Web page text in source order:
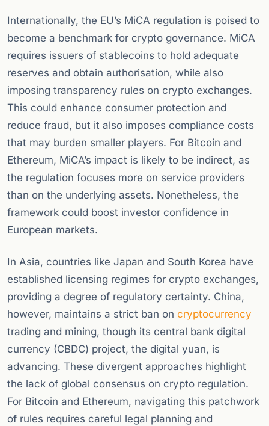
Internationally, the EU’s MiCA regulation is poised to
become a benchmark for crypto governance. MiCA
requires issuers of stablecoins to hold adequate
reserves and obtain authorisation, while also
imposing transparency rules on crypto exchanges.
This could enhance consumer protection and
reduce fraud, but it also imposes compliance costs
that may burden smaller players. For Bitcoin and
Ethereum, MiCA’s impact is likely to be indirect, as
the regulation focuses more on service providers
than on the underlying assets. Nonetheless, the
framework could boost investor confidence in
European markets.
In Asia, countries like Japan and South Korea have
established licensing regimes for crypto exchanges,
providing a degree of regulatory certainty. China,
however, maintains a strict ban on cryptocurrency
trading and mining, though its central bank digital
currency (CBDC) project, the digital yuan, is
advancing. These divergent approaches highlight
the lack of global consensus on crypto regulation.
For Bitcoin and Ethereum, navigating this patchwork
of rules requires careful legal planning and